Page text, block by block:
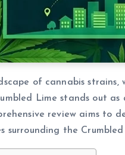
of cannabis
Lime stands out
review aims to
surrounding the